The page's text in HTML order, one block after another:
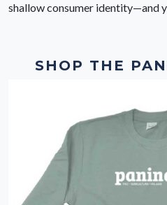
shallow consumer identity—and
SHOP THE